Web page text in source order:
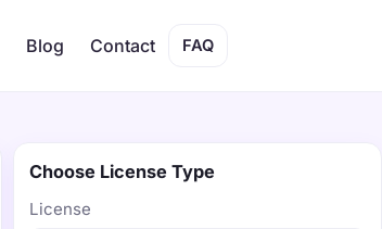
Blog Contact FAQ
Choose License Type
License